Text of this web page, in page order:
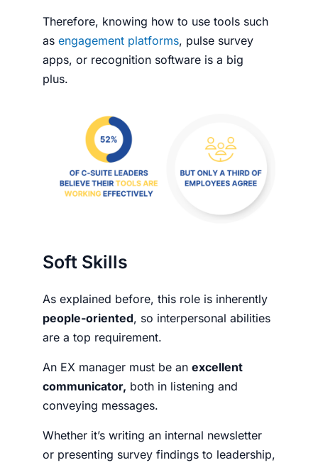
Therefore, knowing how to use tools such
as engagement platforms, pulse survey
apps, or recognition software is a big
plus.
Soft Skills
As explained before, this role is inherently
people-oriented, so interpersonal abilities
are a top requirement.
An EX manager must be an excellent
communicator, both in listening and
conveying messages.
Whether it’s writing an internal newsletter
or presenting survey findings to leadership,